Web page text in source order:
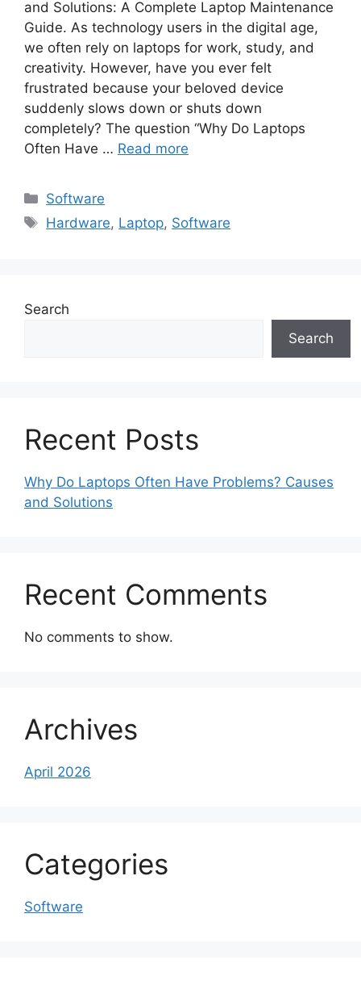
and Solutions: A Complete Laptop Maintenance
Guide. As technology users in the digital age,
we often rely on laptops for work, study, and
creativity. However, have you ever felt
frustrated because your beloved device
suddenly slows down or shuts down
completely? The question “Why Do Laptops
Often Have … Read more
Categories
Software
Tags
Hardware, Laptop, Software
Search
Search
Recent Posts
Why Do Laptops Often Have Problems? Causes
and Solutions
Recent Comments
No comments to show.
Archives
April 2026
Categories
Software